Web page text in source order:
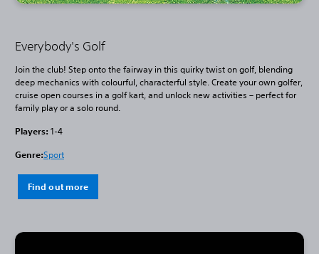
Everybody's Golf
Join the club! Step onto the fairway in this quirky twist on golf, blending
deep mechanics with colourful, characterful style. Create your own golfer,
cruise open courses in a golf kart, and unlock new activities – perfect for
family play or a solo round.
Players: 1-4
Genre:Sport
Find out more